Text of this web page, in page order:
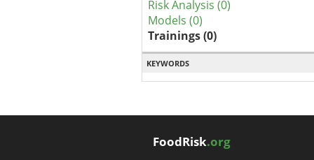
Risk Analysis (0)
Models (0)
Trainings (0)
KEYWORDS
FoodRisk.org